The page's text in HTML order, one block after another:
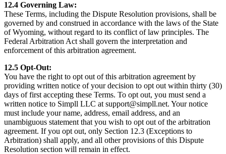
12.4 Governing Law:
These Terms, including the Dispute Resolution provisions, shall be
governed by and construed in accordance with the laws of the State
of Wyoming, without regard to its conflict of law principles. The
Federal Arbitration Act shall govern the interpretation and
enforcement of this arbitration agreement.
12.5 Opt-Out:
You have the right to opt out of this arbitration agreement by
providing written notice of your decision to opt out within thirty (30)
days of first accepting these Terms. To opt out, you must send a
written notice to Simpll LLC at support@simpll.net. Your notice
must include your name, address, email address, and an
unambiguous statement that you wish to opt out of the arbitration
agreement. If you opt out, only Section 12.3 (Exceptions to
Arbitration) shall apply, and all other provisions of this Dispute
Resolution section will remain in effect.